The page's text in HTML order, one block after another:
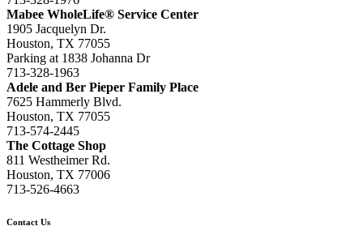
Mabee WholeLife® Service Center
1905 Jacquelyn Dr.
Houston, TX 77055
Parking at 1838 Johanna Dr
713-328-1963
Adele and Ber Pieper Family Place
7625 Hammerly Blvd.
Houston, TX 77055
713-574-2445
The Cottage Shop
811 Westheimer Rd.
Houston, TX 77006
713-526-4663
Contact Us